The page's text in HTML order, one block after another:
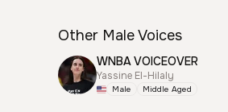
Other Male Voices
WNBA VOICEOVER
Yassine El-Hilaly
Male Middle Aged